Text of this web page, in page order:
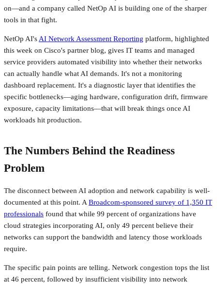
on—and a company called NetOp AI is building one of the sharper
tools in that fight.
NetOp AI's AI Network Assessment Reporting platform, highlighted
this week on Cisco's partner blog, gives IT teams and managed
service providers automated visibility into whether their networks
can actually handle what AI demands. It's not a monitoring
dashboard replacement. It's a diagnostic layer that identifies the
specific bottlenecks—aging hardware, configuration drift, firmware
exposure, capacity limitations—that will break things once AI
workloads hit production.
The Numbers Behind the Readiness
Problem
The disconnect between AI adoption and network capability is well-
documented at this point. ABroadcom-sponsored survey of 1,350 IT
professionals found that while 99 percent of organizations have
cloud strategies incorporating AI, only 49 percent believe their
networks can support the bandwidth and latency those workloads
require.
The specific pain points are telling. Network congestion tops the list
at 46 percent, followed by insufficient visibility into network